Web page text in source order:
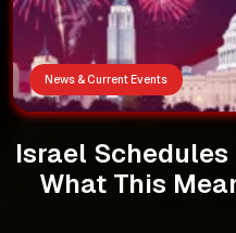
News & Current Events
Israel
What This